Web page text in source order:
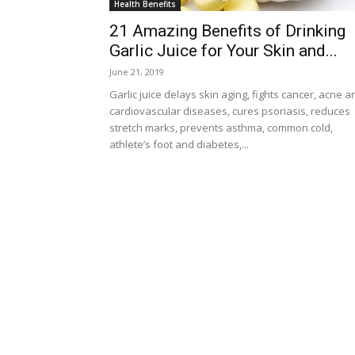
Health Benefits
21 Amazing Benefits of Drinking
Garlic Juice for Your Skin and...
June 21, 2019
Garlic juice delays skin aging, fights cancer, acne
cardiovascular diseases, cures psoriasis, reduces
stretch marks, prevents asthma, common cold,
athlete’s foot and diabetes,...